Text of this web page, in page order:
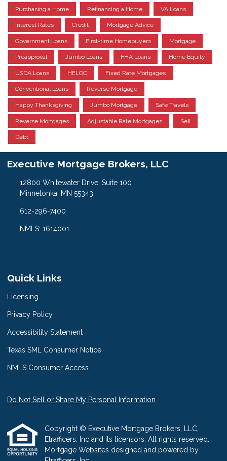
Purchasing a Home Refinancing a Home VA Loans
Interest Rates Credit Mortgage Advice
Government Loans First-time Homebuyers Mortgage
Preapproval Jumbo Loans FHA Loans Home Equity
USDA Loans HELOC Fixed Rate Mortgages
Conventional Loans Reverse Mortgage
Happy Thanksgiving Jumbo Mortgage Safe Travels
Reverse Mortgages Adjustable Rate Mortgages Sell
Debt
Executive Mortgage Brokers, LLC
12800 Whitewater Drive, Suite 100
Minnetonka, MN 55343
612-296-7400
NMLS: 1614001
Quick Links
Licensing
Privacy Policy
Accessibility Statement
Texas SML Consumer Notice
NMLS Consumer Access
Do Not Sell or Share My Personal Information
Copyright © Executive Mortgage Brokers, LLC,
Etrafficers, Inc and its licensors. All rights reserved.
Mortgage Websites designed and powered by